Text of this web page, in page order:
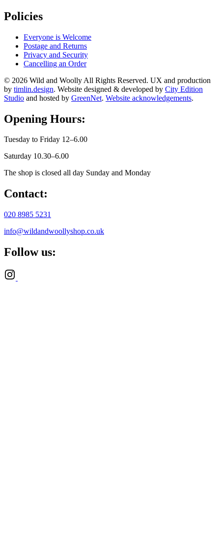
Policies
Everyone is Welcome
Postage and Returns
Privacy and Security
Cancelling an Order
© 2026 Wild and Woolly All Rights Reserved. UX and production
by timlin.design. Website designed & developed by City Edition
Studio and hosted by GreenNet. Website acknowledgements.
Opening Hours:
Tuesday to Friday 12–6.00
Saturday 10.30–6.00
The shop is closed all day Sunday and Monday
Contact:
020 8985 5231
info@wildandwoollyshop.co.uk
Follow us: